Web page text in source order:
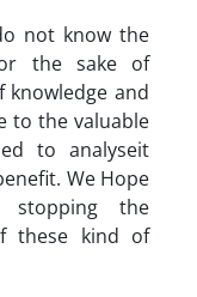
not know the
the sake of
and
to the valuable
to analyseit
We Hope
stopping the
these kind of